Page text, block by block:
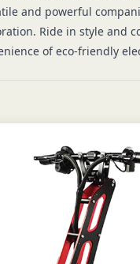
and powerful
Ride in style and
of eco-friendly